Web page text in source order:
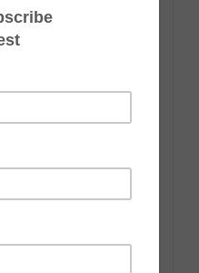
Price includes meals,
from Abel Point